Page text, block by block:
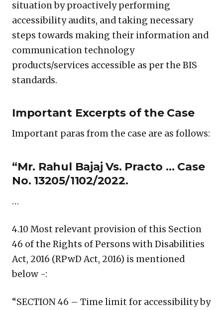
situation by proactively performing
accessibility audits, and taking necessary
steps towards making their information and
communication technology
products/services accessible as per the BIS
standards.
Important Excerpts of the Case
Important paras from the case are as follows:
“Mr. Rahul Bajaj Vs. Practo … Case
No. 13205/1102/2022.
…
4.10 Most relevant provision of this Section
46 of the Rights of Persons with Disabilities
Act, 2016 (RPwD Act, 2016) is mentioned
below -:
“SECTION 46 – Time limit for accessibility by